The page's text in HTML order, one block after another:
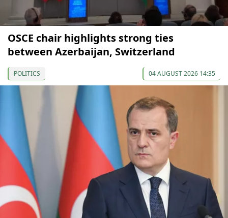
OSCE chair highlights strong ties
between Azerbaijan, Switzerland
POLITICS 04 AUGUST 2026 14:35